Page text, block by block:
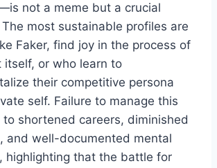
not a meme but a crucial
most sustainable profiles are
Faker, find joy in the process of
itself, or who learn to
their competitive persona
self. Failure to manage this
shortened careers, diminished
and well-documented mental
highlighting that the battle for